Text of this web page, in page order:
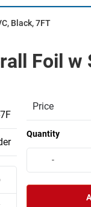
Black, 7FT
Foil w
Price
Quantity
-